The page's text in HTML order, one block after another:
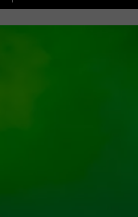
DJS